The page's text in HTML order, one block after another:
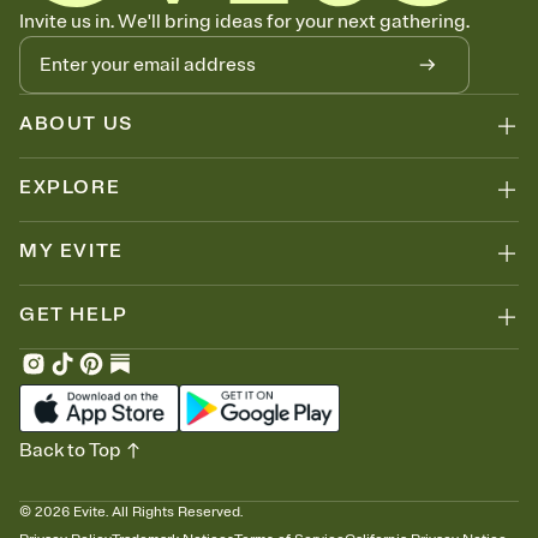
Know who's bringing what
Add an event sign-up sheet to your Invitation so guests can claim a
dish before you end up with five pasta salads. Great for potlucks,
dinner parties, Friendsgivings, and any gathering where a little
coordination goes a long way.
Invite us in. We'll bring ideas for your next gathering.
ABOUT US
EXPLORE
MY EVITE
GET HELP
© 2026 Evite. All Rights Reserved.
Back to Top